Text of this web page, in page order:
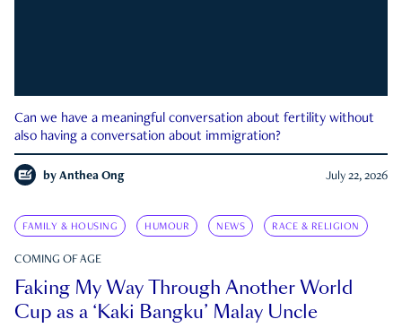
Can we have a meaningful conversation about fertility without
also having a conversation about immigration?
by Anthea Ong July 22, 2026
FAMILY & HOUSING HUMOUR NEWS RACE & RELIGION
COMING OF AGE
Faking My Way Through Another World
Cup as a ‘Kaki Bangku’ Malay Uncle